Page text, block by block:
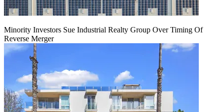
Minority Investors Sue Industrial Realty Group Over Timing Of
Reverse Merger